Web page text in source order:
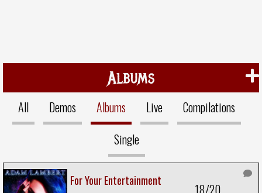
Albums
All Demos Albums Live
Compilations
Single
For Your Entertainment